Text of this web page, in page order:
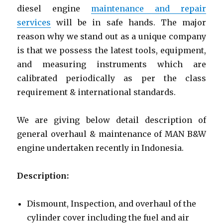
diesel engine maintenance and repair
services will be in safe hands. The major
reason why we stand out as a unique company
is that we possess the latest tools, equipment,
and measuring instruments which are
calibrated periodically as per the class
requirement & international standards.
We are giving below detail description of
general overhaul & maintenance of MAN B&W
engine undertaken recently in Indonesia.
Description:
Dismount, Inspection, and overhaul of the
cylinder cover including the fuel and air